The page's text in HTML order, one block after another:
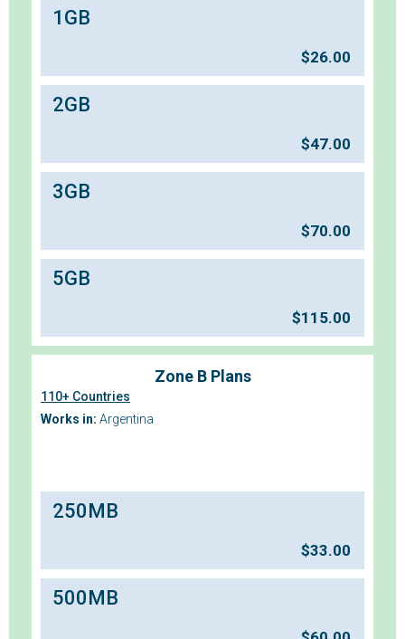
1GB
$26.00
2GB
$47.00
3GB
$70.00
5GB
$115.00
Zone B Plans
110+ Countries
Works in: Argentina
250MB
$33.00
500MB